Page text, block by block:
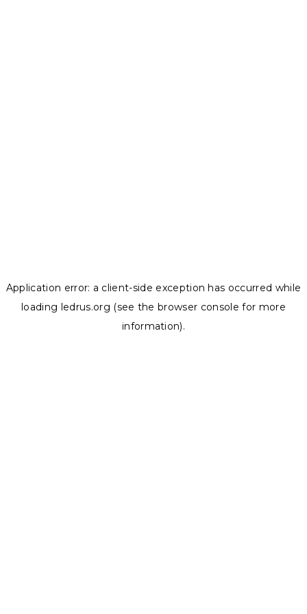
Application error: a client-side exception has occurred while
loading ledrus.org (see the browser console for more
information).